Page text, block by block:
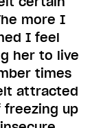
more I
I feel
her to live
times
attracted
up